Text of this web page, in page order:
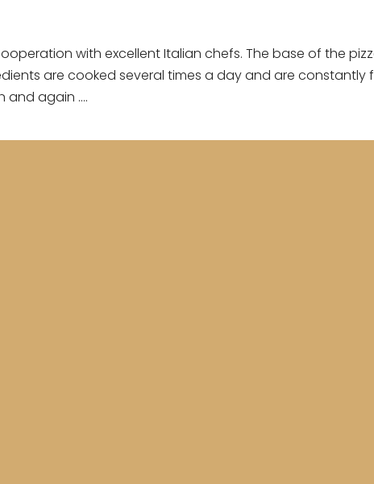
with excellent Italian chefs. The base of the
are cooked several times a day and are constantly
and again ....